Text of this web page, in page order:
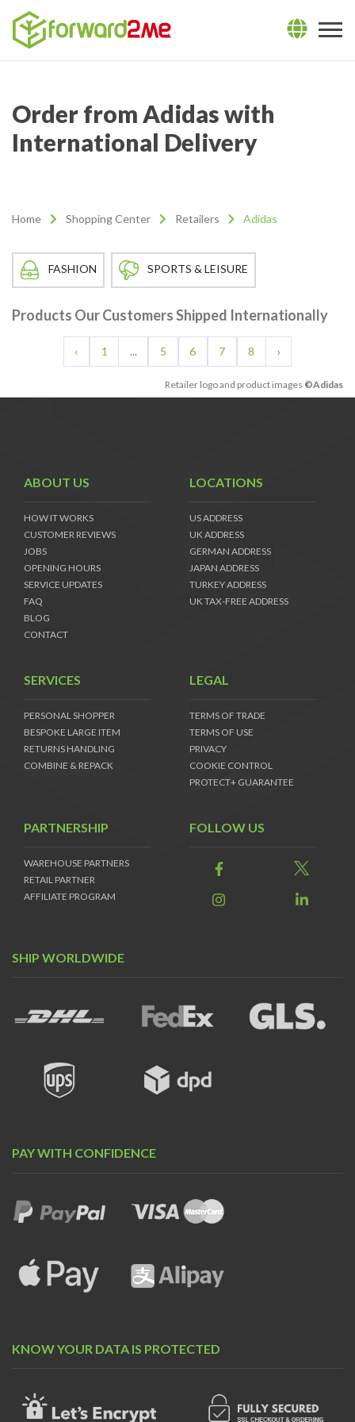
Order from Adidas with
International Delivery
Home Shopping Center Retailers Adidas
FASHION SPORTS & LEISURE
Products Our Customers Shipped Internationally
‹ 1 ... 5 6 7 8 ›
Retailer logo and product images ©Adidas
ABOUT US
HOW IT WORKS
CUSTOMER REVIEWS
JOBS
OPENING HOURS
SERVICE UPDATES
FAQ
BLOG
CONTACT
LOCATIONS
US ADDRESS
UK ADDRESS
GERMAN ADDRESS
JAPAN ADDRESS
TURKEY ADDRESS
UK TAX-FREE ADDRESS
SERVICES
PERSONAL SHOPPER
BESPOKE LARGE ITEM
RETURNS HANDLING
COMBINE & REPACK
LEGAL
TERMS OF TRADE
TERMS OF USE
PRIVACY
COOKIE CONTROL
PROTECT+ GUARANTEE
PARTNERSHIP
WAREHOUSE PARTNERS
RETAIL PARTNER
AFFILIATE PROGRAM
FOLLOW US
SHIP WORLDWIDE
PAY WITH CONFIDENCE
KNOW YOUR DATA IS PROTECTED